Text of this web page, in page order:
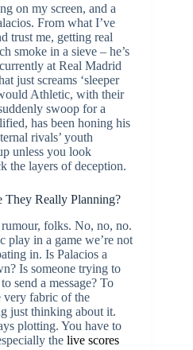
on my screen, and a
From what I’ve
trust me, getting real
smoke in a sieve – he’s
at Real Madrid
just screams ‘sleeper
Athletic, with their
swoop for a
has been honing his
rivals’ youth
unless you look
the layers of deception.
They Really Planning?
folks. No, no, no.
play in a game we’re not
in. Is Palacios a
Is someone trying to
send a message? To
very fabric of the
just thinking about it.
plotting. You have to
the live scores